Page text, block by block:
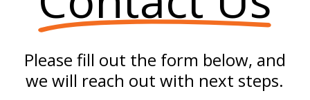
Please fill out the form below, and
we will reach out with next steps.